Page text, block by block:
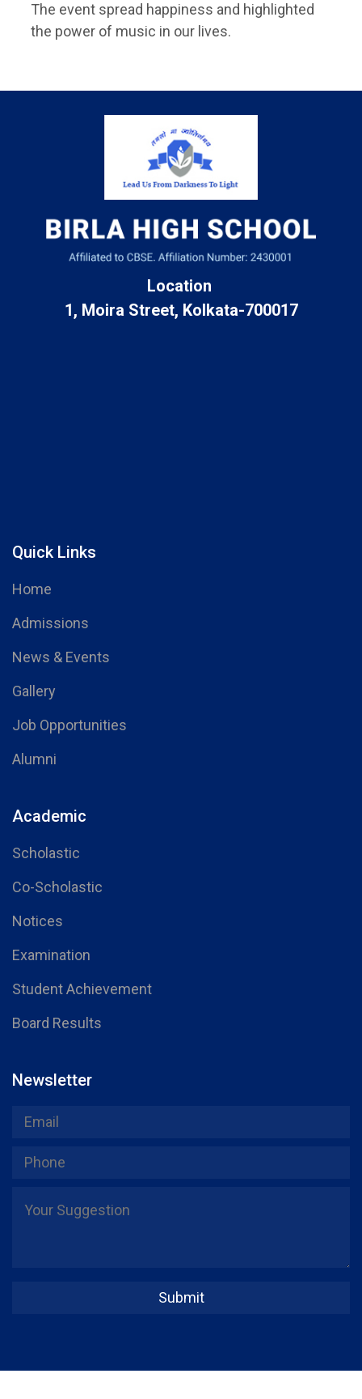
The event spread happiness and highlighted
the power of music in our lives.
Location
1, Moira Street, Kolkata-700017
Quick Links
Home
Admissions
News & Events
Gallery
Job Opportunities
Alumni
Academic
Scholastic
Co-Scholastic
Notices
Examination
Student Achievement
Board Results
Newsletter